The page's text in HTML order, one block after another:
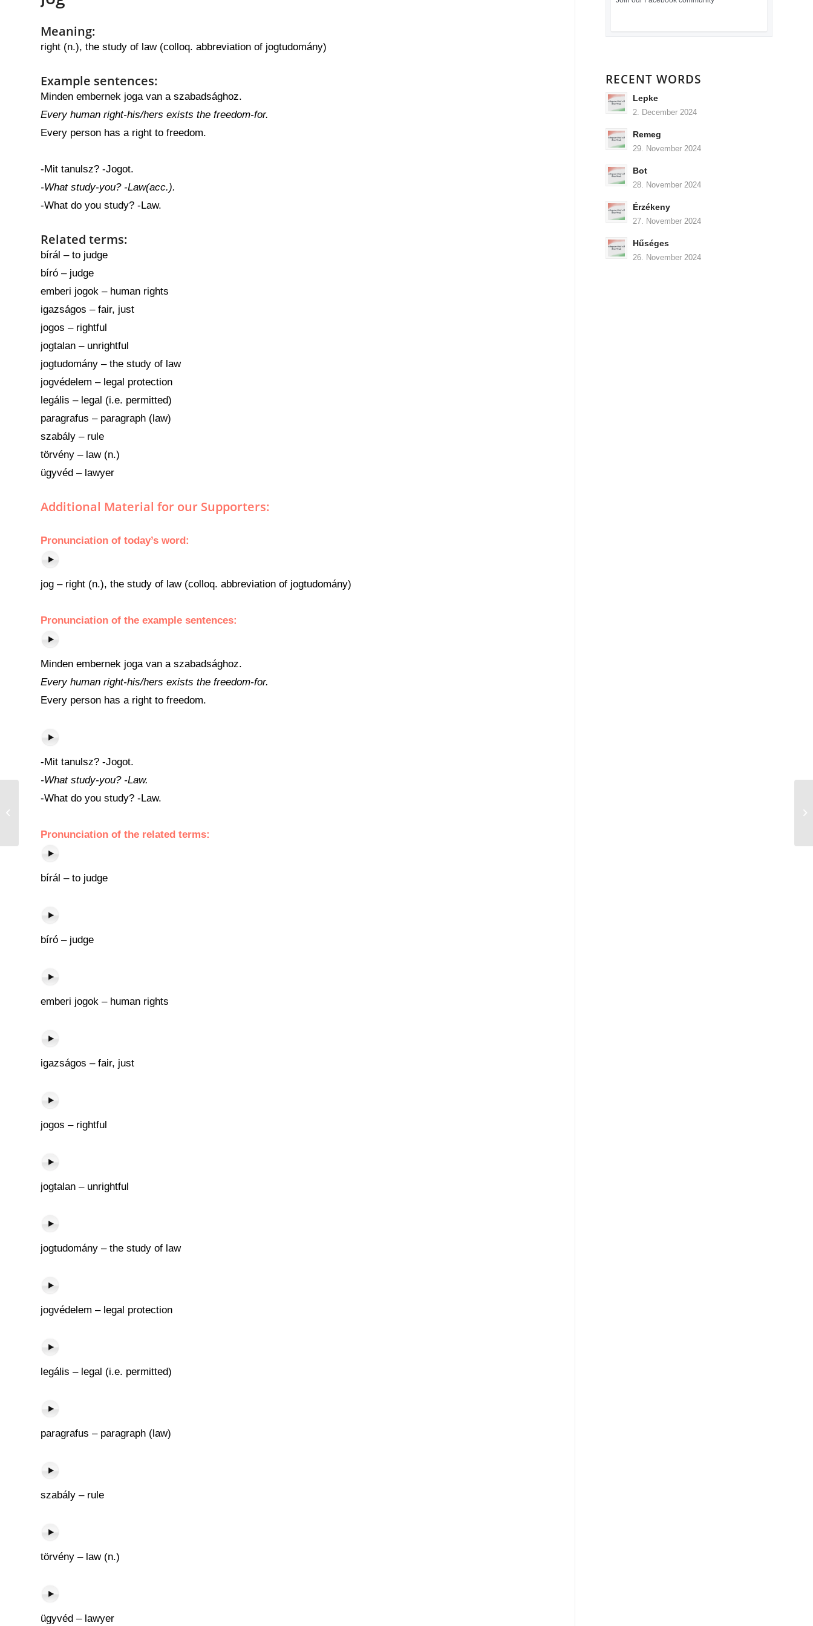
Meaning:
right (n.), the study of law (colloq. abbreviation of jogtudomány)
Example sentences:
Minden embernek joga van a szabadsághoz.
Every human right-his/hers exists the freedom-for.
Every person has a right to freedom.
-Mit tanulsz? -Jogot.
-What study-you? -Law(acc.).
-What do you study? -Law.
Related terms:
bírál – to judge
bíró – judge
emberi jogok – human rights
igazságos – fair, just
jogos – rightful
jogtalan – unrightful
jogtudomány – the study of law
jogvédelem – legal protection
legális – legal (i.e. permitted)
paragrafus – paragraph (law)
szabály – rule
törvény – law (n.)
ügyvéd – lawyer
Additional Material for our Supporters:
Pronunciation of today’s word:
jog – right (n.), the study of law (colloq. abbreviation of jogtudomány)
Pronunciation of the example sentences:
Minden embernek joga van a szabadsághoz.
Every human right-his/hers exists the freedom-for.
Every person has a right to freedom.
-Mit tanulsz? -Jogot.
-What study-you? -Law.
-What do you study? -Law.
Pronunciation of the related terms:
bírál – to judge
bíró – judge
emberi jogok – human rights
igazságos – fair, just
jogos – rightful
jogtalan – unrightful
jogtudomány – the study of law
jogvédelem – legal protection
legális – legal (i.e. permitted)
paragrafus – paragraph (law)
szabály – rule
törvény – law (n.)
ügyvéd – lawyer
RECENT WORDS
Lepke
2. December 2024
Remeg
29. November 2024
Bot
28. November 2024
Érzékeny
27. November 2024
Hűséges
26. November 2024